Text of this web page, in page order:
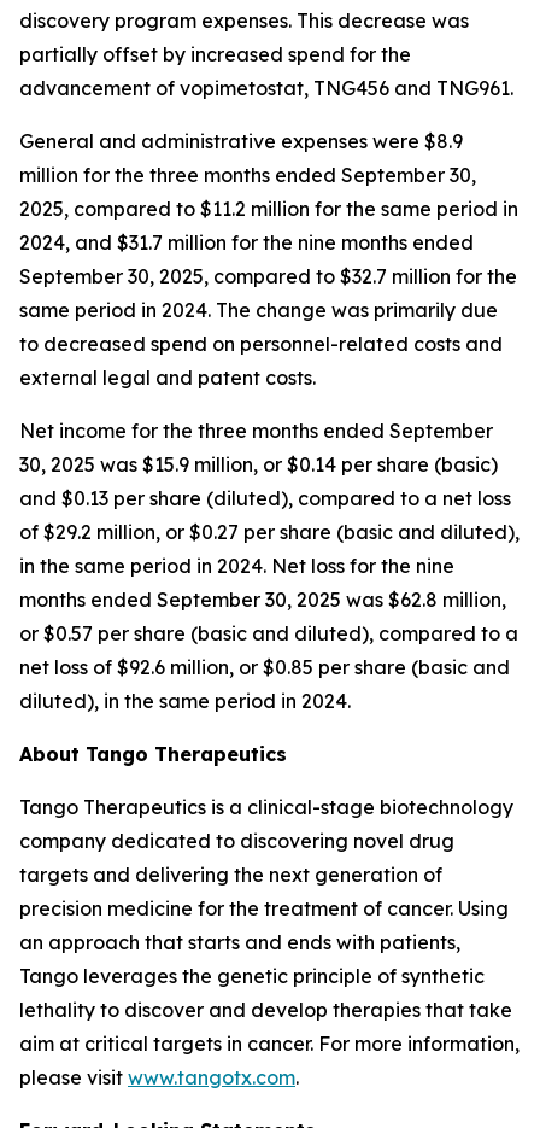
discovery program expenses. This decrease was
partially offset by increased spend for the
advancement of vopimetostat, TNG456 and TNG961.
General and administrative expenses were $8.9
million for the three months ended September 30,
2025, compared to $11.2 million for the same period in
2024, and $31.7 million for the nine months ended
September 30, 2025, compared to $32.7 million for the
same period in 2024. The change was primarily due
to decreased spend on personnel-related costs and
external legal and patent costs.
Net income for the three months ended September
30, 2025 was $15.9 million, or $0.14 per share (basic)
and $0.13 per share (diluted), compared to a net loss
of $29.2 million, or $0.27 per share (basic and diluted),
in the same period in 2024. Net loss for the nine
months ended September 30, 2025 was $62.8 million,
or $0.57 per share (basic and diluted), compared to a
net loss of $92.6 million, or $0.85 per share (basic and
diluted), in the same period in 2024.
About Tango Therapeutics
Tango Therapeutics is a clinical-stage biotechnology
company dedicated to discovering novel drug
targets and delivering the next generation of
precision medicine for the treatment of cancer. Using
an approach that starts and ends with patients,
Tango leverages the genetic principle of synthetic
lethality to discover and develop therapies that take
aim at critical targets in cancer. For more information,
please visit www.tangotx.com.